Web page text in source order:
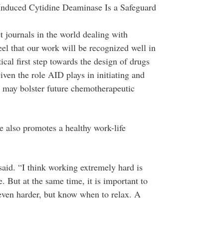
Cytidine Deaminase Is a Safeguard
journals in the world dealing with
that our work will be recognized well in
first step towards the design of drugs
the role AID plays in initiating and
bolster future chemotherapeutic
promotes a healthy work-life
“I think working extremely hard is
But at the same time, it is important to
harder, but know when to relax. A